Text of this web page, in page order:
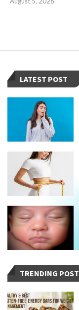
LATEST POST
TRENDING POST